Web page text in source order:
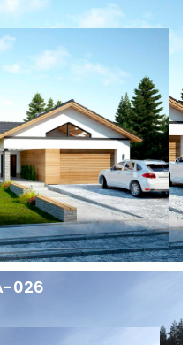
026